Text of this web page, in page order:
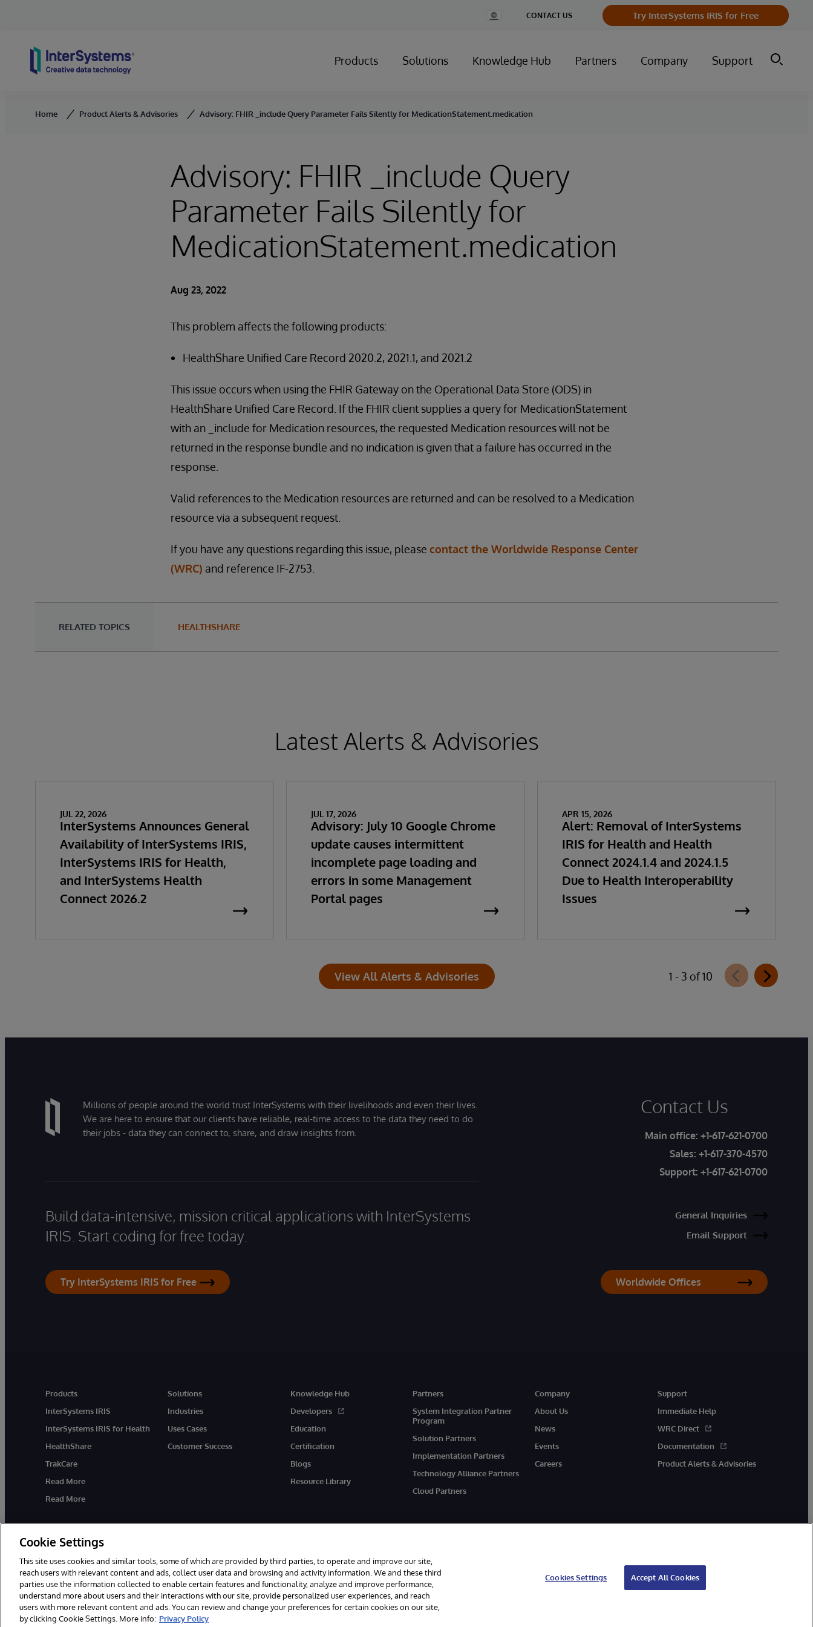
Change
Country
CONTACT US Try InterSystems IRIS for Free
Products Solutions Knowledge Hub Partners Company Support
Home Product Alerts & Advisories Advisory: FHIR _include Query Parameter Fails Silently for MedicationStatement.medication
Advisory: FHIR _include Query
Parameter Fails Silently for
MedicationStatement.medication
Aug 23, 2022
This problem affects the following products:
HealthShare Unified Care Record 2020.2, 2021.1, and 2021.2
This issue occurs when using the FHIR Gateway on the Operational Data Store (ODS) in
HealthShare Unified Care Record. If the FHIR client supplies a query for MedicationStatement
with an _include for Medication resources, the requested Medication resources will not be
returned in the response bundle and no indication is given that a failure has occurred in the
response.
Valid references to the Medication resources are returned and can be resolved to a Medication
resource via a subsequent request.
If you have any questions regarding this issue, please contact the Worldwide Response Center
(WRC) and reference IF-2753.
RELATED TOPICS HEALTHSHARE
Latest Alerts & Advisories
JUL 22, 2026
InterSystems Announces General
Availability of InterSystems IRIS,
InterSystems IRIS for Health,
and InterSystems Health
Connect 2026.2
JUL 17, 2026
Advisory: July 10 Google Chrome
update causes intermittent
incomplete page loading and
errors in some Management
Portal pages
APR 15, 2026
Alert: Removal of InterSystems
IRIS for Health and Health
Connect 2024.1.4 and 2024.1.5
Due to Health Interoperability
Issues
View All Alerts & Advisories 1 - 3 of 10
Millions of people around the world trust InterSystems with their livelihoods and even their lives.
We are here to ensure that our clients have reliable, real-time access to the data they need to do
their jobs - data they can connect to, share, and draw insights from.
Build data-intensive, mission critical applications with InterSystems
IRIS. Start coding for free today.
Try InterSystems IRIS for Free
Contact Us
Main office: +1-617-621-0700
Sales: +1-617-370-4570
Support: +1-617-621-0700
General Inquiries
Email Support
Worldwide Offices
Products
InterSystems IRIS
InterSystems IRIS for Health
HealthShare
TrakCare
Read More
Read More
Solutions
Industries
Uses Cases
Customer Success
Knowledge Hub
Developers
Education
Certification
Blogs
Resource Library
Partners
System Integration Partner
Program
Solution Partners
Implementation Partners
Technology Alliance Partners
Cloud Partners
Company
About Us
News
Events
Careers
Support
Immediate Help
WRC Direct
Documentation
Product Alerts & Advisories
© 1996-2026 InterSystems Corporation, Cambridge, MA. All Rights Reserved. Notices/Terms & Conditions Privacy Statement
Cookie Settings
This site uses cookies and similar tools, some of which are provided by third parties, to operate and improve our site,
reach users with relevant content and ads, collect user data and browsing and activity information. We and these third
parties use the information collected to enable certain features and functionality, analyze and improve performance,
understand more about users and their interactions with our site, provide personalized user experiences, and reach
users with more relevant content and ads. You can review and change your preferences for certain cookies on our site,
by clicking Cookie Settings. More info: Privacy Policy
Cookies Settings Accept All Cookies